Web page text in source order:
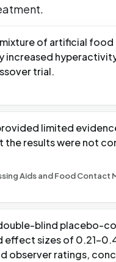
of artificial food
increased
trial.
limited
results were not
Aids and Food Contact
blind placebo-
sizes of 0.21-
observer ratings,